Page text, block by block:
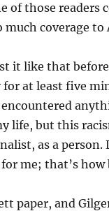
of those readers
coverage to
it like that
at least five
life, but this
as a
me; that’s how
paper, and